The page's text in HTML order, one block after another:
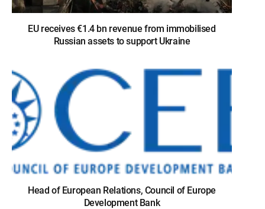
EU receives €1.4 bn revenue from immobilised
Russian assets to support Ukraine
Head of European Relations, Council of Europe
Development Bank